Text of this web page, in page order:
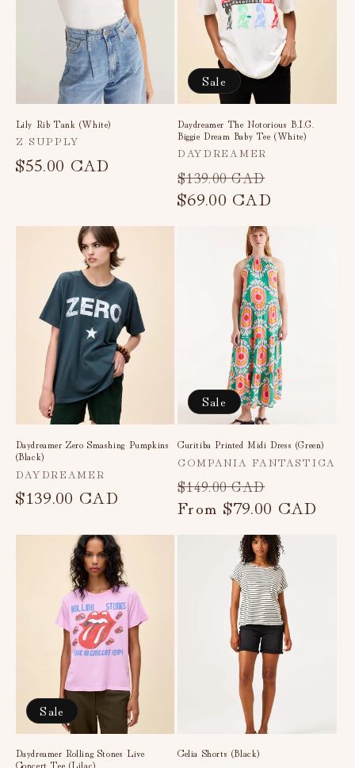
Lily Rib Tank (White)
Vendor:
Z SUPPLY
Regular
$55.00 CAD
Sale
Daydreamer The Notorious B.I.G.
Biggie Dream Baby Tee (White)
Vendor:
DAYDREAMER
Regular
price
$139.00 CAD
$69.00 CAD
Daydreamer Zero Smashing Pumpkins
(Black)
Vendor:
DAYDREAMER
Regular
$139.00 CAD
Sale
Curitiba Printed Midi Dress (Green)
Vendor:
COMPANIA FANTASTICA
Regular
price
$149.00 CAD
price
From $79.00 CAD
Sale
Daydreamer Rolling Stones Live
Concert Tee (Lilac)
Celia Shorts (Black)